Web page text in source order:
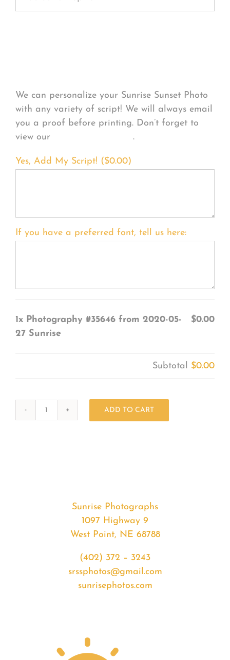
We can personalize your Sunrise Sunset Photo
with any variety of script! We will always email
you a proof before printing. Don’t forget to
view our
.
Yes, Add My Script! ($0.00)
If you have a preferred font, tell us here:
1x Photography #35646 from 2020-05-
27 Sunrise
$0.00
Subtotal $0.00
ADD TO CART
Sunrise Photographs
1097 Highway 9
West Point, NE 68788
(402) 372 – 3243
srssphotos@gmail.com
sunrisephotos.com